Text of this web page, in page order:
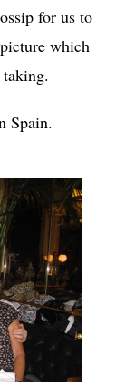
for us to
which
Spain.